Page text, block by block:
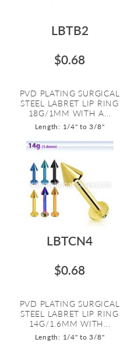
LBTB2
$0.68
PVD PLATING SURGICAL
STEEL LABRET LIP RING
18G/1MM WITH A...
Length: 1/4" to 3/8"
LBTCN4
$0.68
PVD PLATING SURGICAL
STEEL LABRET LIP RING
14G/1.6MM WITH...
Length: 1/4" to 3/8"